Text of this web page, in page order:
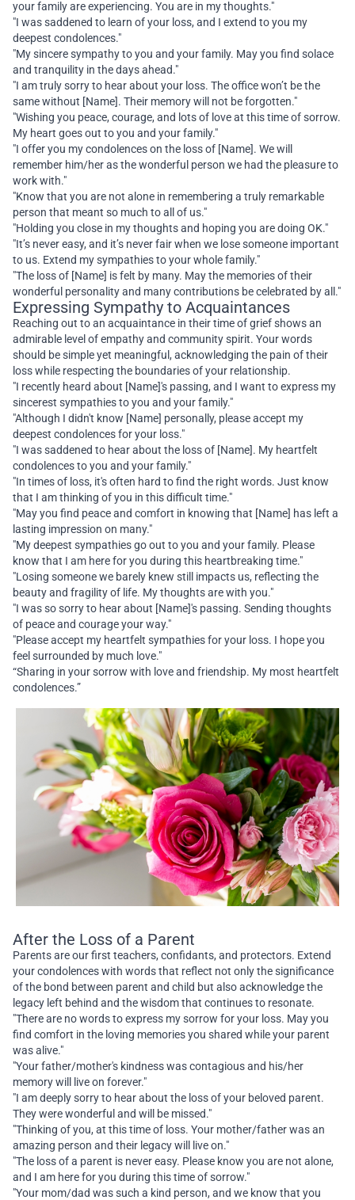
your family are experiencing. You are in my thoughts."
"I was saddened to learn of your loss, and I extend to you my
deepest condolences."
"My sincere sympathy to you and your family. May you find solace
and tranquility in the days ahead."
"I am truly sorry to hear about your loss. The office won’t be the
same without [Name]. Their memory will not be forgotten."
"Wishing you peace, courage, and lots of love at this time of sorrow.
My heart goes out to you and your family."
"I offer you my condolences on the loss of [Name]. We will
remember him/her as the wonderful person we had the pleasure to
work with."
"Know that you are not alone in remembering a truly remarkable
person that meant so much to all of us."
"Holding you close in my thoughts and hoping you are doing OK."
"It’s never easy, and it’s never fair when we lose someone important
to us. Extend my sympathies to your whole family."
"The loss of [Name] is felt by many. May the memories of their
wonderful personality and many contributions be celebrated by all."
Expressing Sympathy to Acquaintances
Reaching out to an acquaintance in their time of grief shows an
admirable level of empathy and community spirit. Your words
should be simple yet meaningful, acknowledging the pain of their
loss while respecting the boundaries of your relationship.
"I recently heard about [Name]'s passing, and I want to express my
sincerest sympathies to you and your family."
"Although I didn't know [Name] personally, please accept my
deepest condolences for your loss."
"I was saddened to hear about the loss of [Name]. My heartfelt
condolences to you and your family."
"In times of loss, it's often hard to find the right words. Just know
that I am thinking of you in this difficult time."
"May you find peace and comfort in knowing that [Name] has left a
lasting impression on many."
"My deepest sympathies go out to you and your family. Please
know that I am here for you during this heartbreaking time."
"Losing someone we barely knew still impacts us, reflecting the
beauty and fragility of life. My thoughts are with you."
"I was so sorry to hear about [Name]'s passing. Sending thoughts
of peace and courage your way."
"Please accept my heartfelt sympathies for your loss. I hope you
feel surrounded by much love."
“Sharing in your sorrow with love and friendship. My most heartfelt
condolences.”
After the Loss of a Parent
Parents are our first teachers, confidants, and protectors. Extend
your condolences with words that reflect not only the significance
of the bond between parent and child but also acknowledge the
legacy left behind and the wisdom that continues to resonate.
"There are no words to express my sorrow for your loss. May you
find comfort in the loving memories you shared while your parent
was alive."
"Your father/mother's kindness was contagious and his/her
memory will live on forever."
"I am deeply sorry to hear about the loss of your beloved parent.
They were wonderful and will be missed."
"Thinking of you, at this time of loss. Your mother/father was an
amazing person and their legacy will live on."
"The loss of a parent is never easy. Please know you are not alone,
and I am here for you during this time of sorrow."
"Your mom/dad was such a kind person, and we know that you